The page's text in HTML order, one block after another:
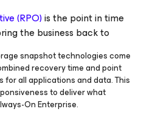
(RPO)is the point in time
the business back to
snapshot technologies come
recovery time and point
for all applications and data. This
to deliver what
On Enterprise.